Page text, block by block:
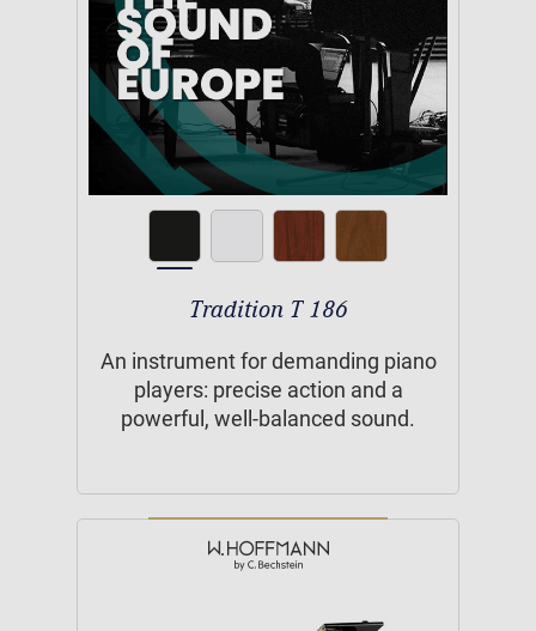
Tradition T 186
An instrument for demanding piano
players: precise action and a
powerful, well-balanced sound.